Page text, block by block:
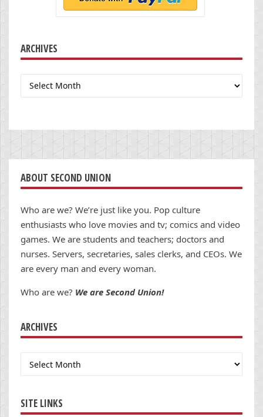
ARCHIVES
Archives
ABOUT SECOND UNION
Who are we? We’re just like you. Pop culture
enthusiasts who love movies and tv; comics and video
games. We are students and teachers; doctors and
nurses. Servers, secretaries, sales clerks, and CEOs. We
are every man and every woman.
Who are we? We are Second Union!
ARCHIVES
Archives
SITE LINKS